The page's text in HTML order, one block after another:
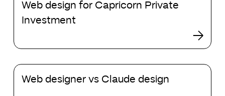
design
for
Private
Web design for Capricorn Private
Investment
Web
designer
Web designer vs Claude design